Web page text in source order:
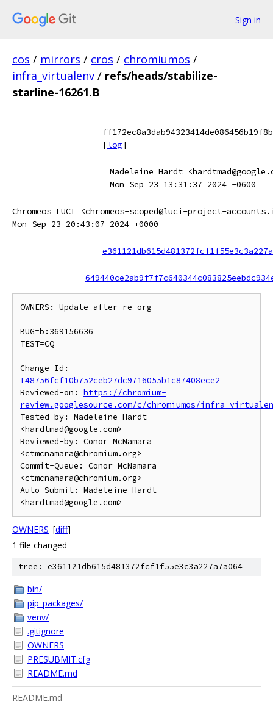
Sign in
cos / mirrors / cros / chromiumos /
infra_virtualenv / refs/heads/stabilize-
starline-16261.B
[log]
Madeleine Hardt
Mon Sep 23 13:31:37 2024 -0600
Chromeos LUCI <chromeos-scoped@luci-project-
Mon Sep 23 20:43:07 2024 +0000
OWNERS: Update after re-org
BUG=b:369156636
TEST=CQ
I48756fcf10b752ceb27dc9716055b1c87408ece2
Reviewed-on: https://chromium-
review.googlesource.com/c/chromiumos/
Tested-by: Madeleine Hardt
<hardtmad@google.com>
Reviewed-by: Conor McNamara
<ctmcnamara@chromium.org>
Commit-Queue: Conor McNamara
<ctmcnamara@chromium.org>
Auto-Submit: Madeleine Hardt
OWNERS [diff]
1 file changed
tree: e361121db615d481372fcf1f55e3c3a227a7a064
bin/
pip_packages/
venv/
.gitignore
OWNERS
PRESUBMIT.cfg
README.md
README.md